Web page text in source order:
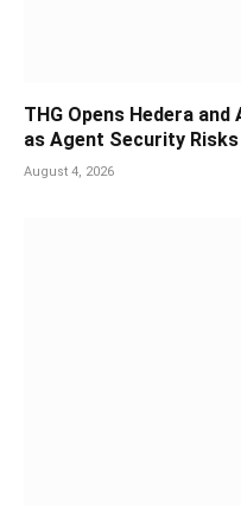
THG Opens Hedera
as Agent Security
August 4, 2026